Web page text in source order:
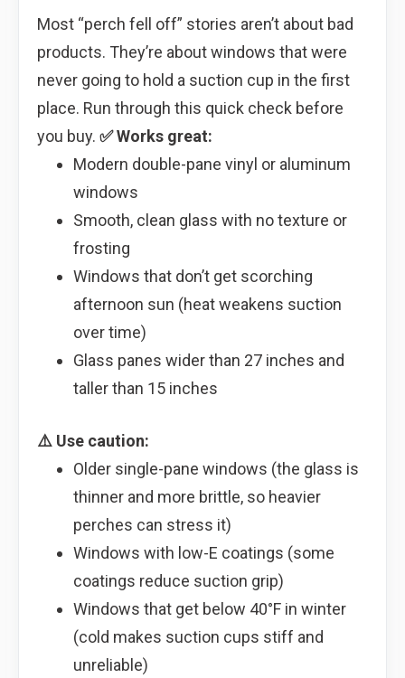
Most “perch fell off” stories aren’t about bad
products. They’re about windows that were
never going to hold a suction cup in the first
place. Run through this quick check before
you buy. ✅ Works great:
Modern double-pane vinyl or aluminum
windows
Smooth, clean glass with no texture or
frosting
Windows that don’t get scorching
afternoon sun (heat weakens suction
over time)
Glass panes wider than 27 inches and
taller than 15 inches
⚠️ Use caution:
Older single-pane windows (the glass is
thinner and more brittle, so heavier
perches can stress it)
Windows with low-E coatings (some
coatings reduce suction grip)
Windows that get below 40°F in winter
(cold makes suction cups stiff and
unreliable)